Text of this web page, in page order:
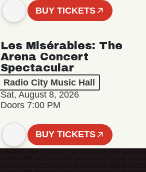
BUY TICKETS
Les Misérables: The
Arena Concert
Spectacular
Radio City Music Hall
Sat, August 8, 2026
Doors 7:00 PM
BUY TICKETS